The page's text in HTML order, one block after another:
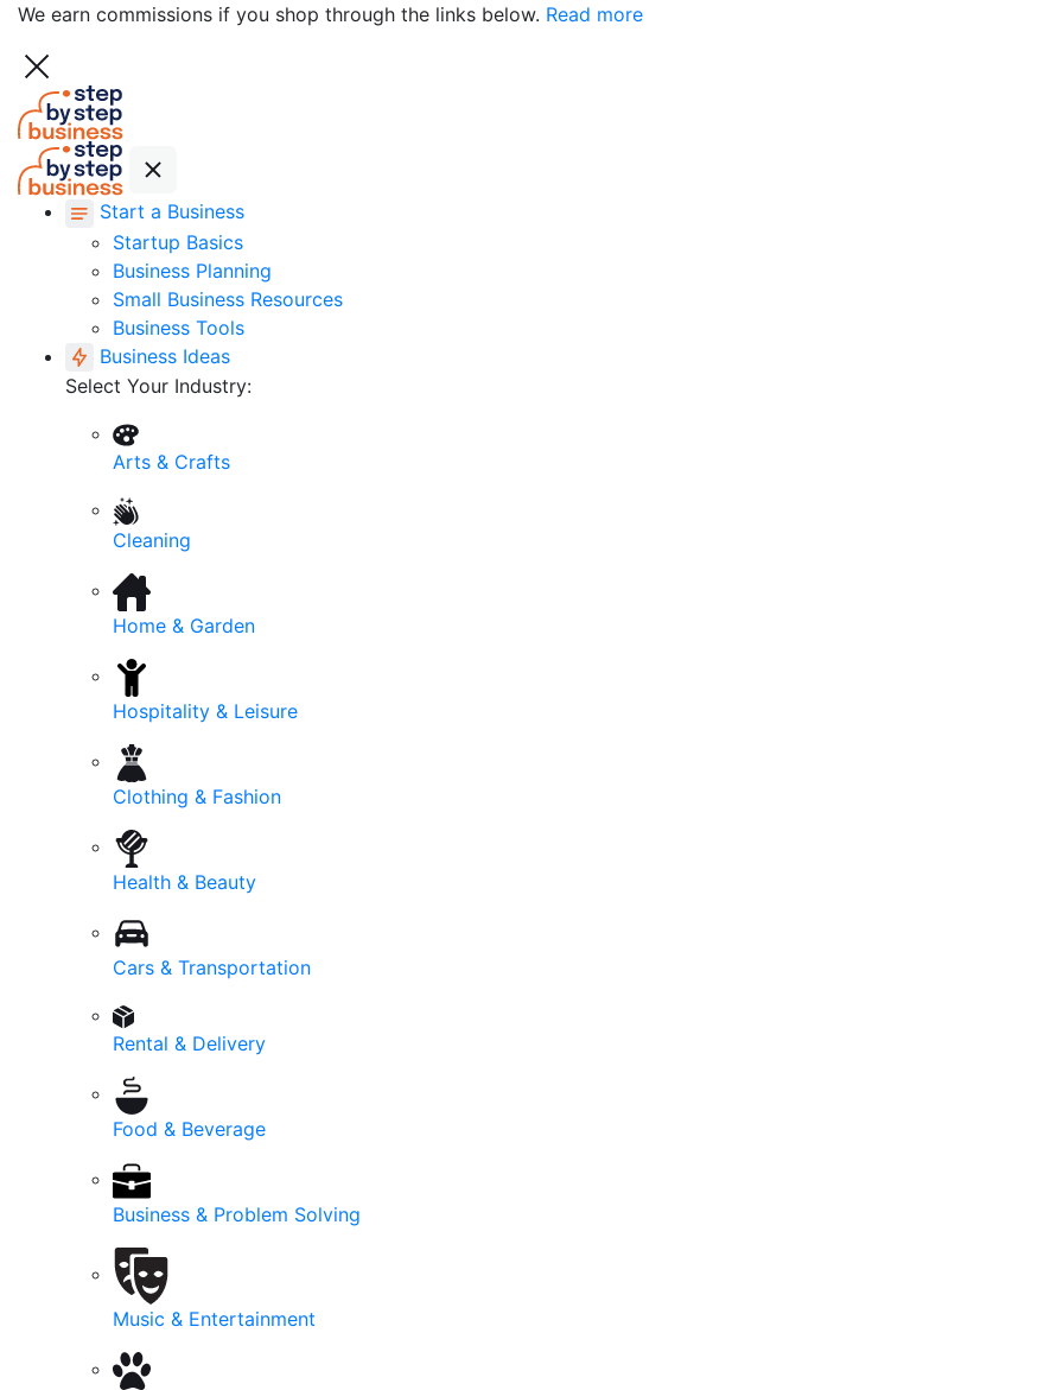
We earn commissions if you shop through the links below. Read more
Start a Business
Startup Basics
Business Planning
Small Business Resources
Business Tools
Business Ideas
Select Your Industry:
Arts & Crafts
Cleaning
Home & Garden
Hospitality & Leisure
Clothing & Fashion
Health & Beauty
Cars & Transportation
Rental & Delivery
Food & Beverage
Business & Problem Solving
Music & Entertainment